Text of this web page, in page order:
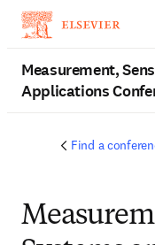
Measurement,
Applications
Find a